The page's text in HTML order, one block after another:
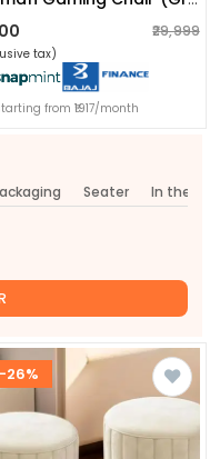
₹29,999
tax)
from ₹1917/month
Seater In the
-26%